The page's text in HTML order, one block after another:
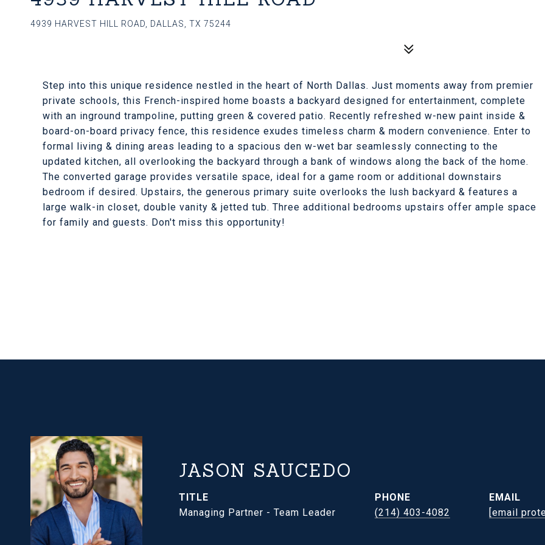
4939 HARVEST HILL ROAD, DALLAS, TX 75244
Step into this unique residence nestled in the heart of North Dallas. Just moments away from premier
private schools, this French-inspired home boasts a backyard designed for entertainment, complete
with an inground trampoline, putting green & covered patio. Recently refreshed w-new paint inside &
board-on-board privacy fence, this residence exudes timeless charm & modern convenience. Enter to
formal living & dining areas leading to a spacious den w-wet bar seamlessly connecting to the
updated kitchen, all overlooking the backyard through a bank of windows along the back of the home.
The converted garage provides versatile space, ideal for a game room or additional downstairs
bedroom if desired. Upstairs, the generous primary suite overlooks the lush backyard & features a
large walk-in closet, double vanity & jetted tub. Three additional bedrooms upstairs offer ample space
for family and guests. Don't miss this opportunity!
JASON SAUCEDO
TITLE
Managing Partner - Team Leader
PHONE
(214) 403-4082
EMAIL
[email